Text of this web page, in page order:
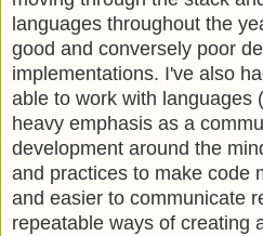
languages throughout the
good and conversely poor
implementations. I've also
able to work with languages
heavy emphasis as a
development around the
and practices to make code
and easier to communicate
repeatable ways of creating